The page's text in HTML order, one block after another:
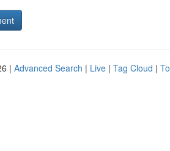
| Advanced Search | Live | Tag Cloud |